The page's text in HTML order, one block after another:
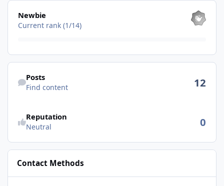
View all
Newbie
Current rank (1/14)
Find content
Posts
Find content 12
Reputation
Neutral 0
Contact Methods